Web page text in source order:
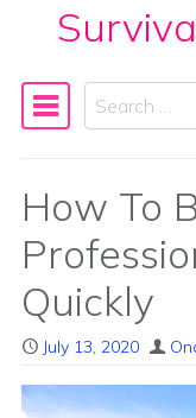
Main
Search
How To
Quickly
July 13, 2020